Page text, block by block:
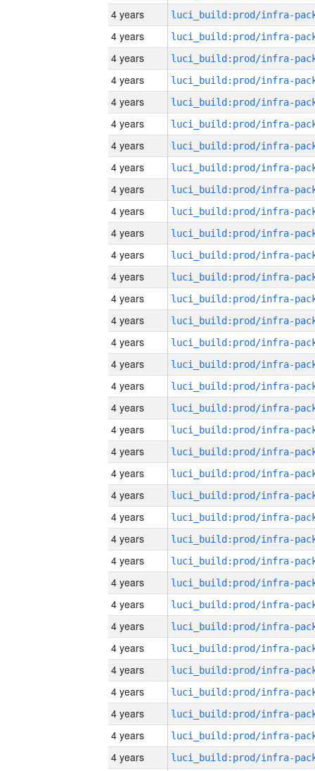
4 years
4 years
4 years
4 years
4 years
4 years
4 years
4 years
4 years
4 years
4 years
4 years
4 years
4 years
4 years
4 years
4 years
4 years
4 years
4 years
4 years
4 years
4 years
4 years
4 years
4 years
4 years
4 years
4 years
4 years
4 years
4 years
4 years
4 years
4 years